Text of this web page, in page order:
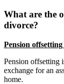
What are the
divorce?
Pension
Pension offsetting
exchange for an
home.